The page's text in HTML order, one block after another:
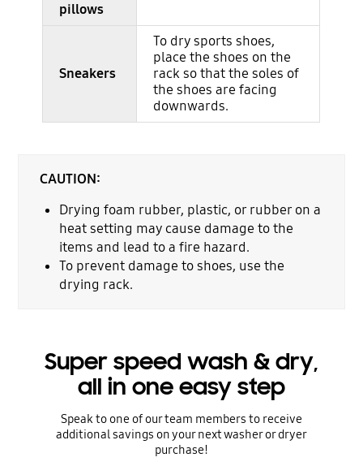
pillows
Sneakers
To dry sports shoes,
place the shoes on the
rack so that the soles of
the shoes are facing
downwards.
CAUTION:
Drying foam rubber, plastic, or rubber on a
heat setting may cause damage to the
items and lead to a fire hazard.
To prevent damage to shoes, use the
drying rack.
Super speed wash & dry,
all in one easy step
Speak to one of our team members to receive
additional savings on your next washer or dryer
purchase!